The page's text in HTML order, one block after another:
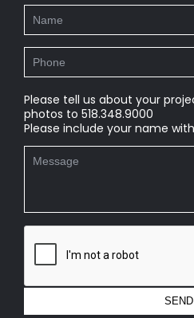
Please tell us about your
photos to 518.348.9000
Please include your name